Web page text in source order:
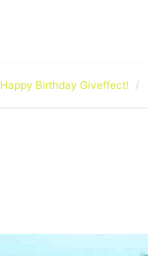
Happy Birthday Giveffect!